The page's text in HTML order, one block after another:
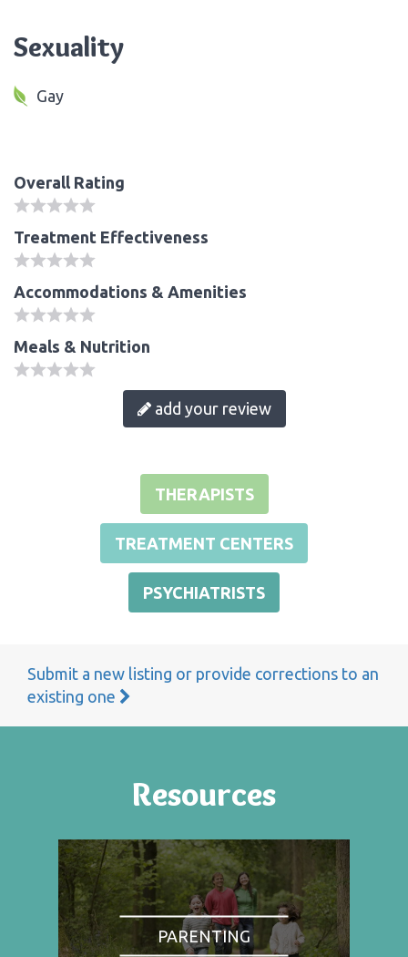
Sexuality
Gay
Overall Rating
Treatment Effectiveness
Accommodations & Amenities
Meals & Nutrition
add your review
THERAPISTS
TREATMENT CENTERS
PSYCHIATRISTS
Submit a new listing or provide corrections to an
existing one
Resources
PARENTING